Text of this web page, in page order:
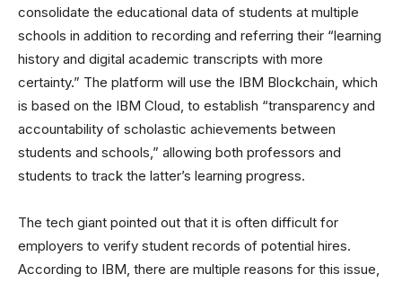
consolidate the educational data of students at multiple
schools in addition to recording and referring their “learning
history and digital academic transcripts with more
certainty.” The platform will use the IBM Blockchain, which
is based on the IBM Cloud, to establish “transparency and
accountability of scholastic achievements between
students and schools,” allowing both professors and
students to track the latter’s learning progress.
The tech giant pointed out that it is often difficult for
employers to verify student records of potential hires.
According to IBM, there are multiple reasons for this issue,